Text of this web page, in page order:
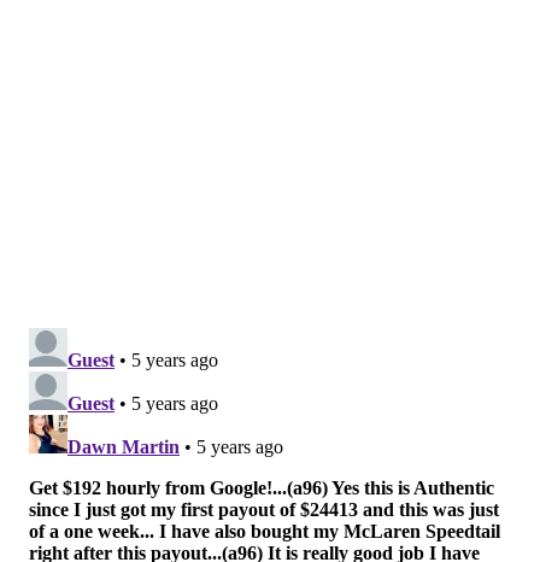
Toomey, who is set to retire from the Senate when his
term expires after 2022, both endorsed and supported
Trump in the 2020 presidential election.
the president as the latter has continued to make
unproven claims of voter fraud.